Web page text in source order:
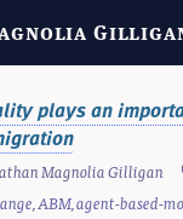
plays an
Magnolia Gilligan
,ABM,agent-based-